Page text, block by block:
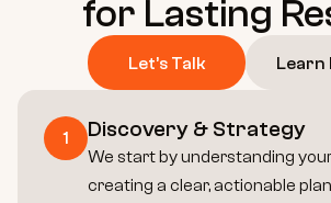
for Lasting
Let’s Talk Learn
1 Discovery & Strategy
We start by understanding
creating a clear, actionable